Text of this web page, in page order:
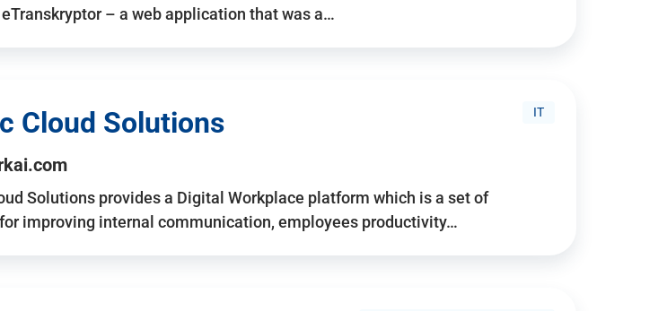
– a web application that was a…
IT
Cloud Solutions
Solutions provides a Digital Workplace platform which is a set of
improving internal communication, employees productivity…